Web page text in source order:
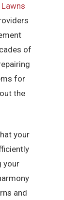
Lawns
of
for
the
your
your
and